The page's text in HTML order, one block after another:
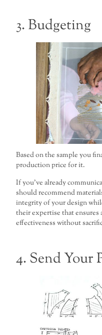
3. Budgeting
Based on the sample you
production price for it.
If you’ve already
should recommend
integrity of your design
their expertise that ensures
effectiveness without
4. Send Your